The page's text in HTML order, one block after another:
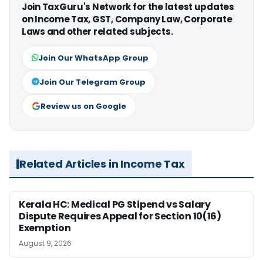
Join TaxGuru's Network for the latest updates
on Income Tax, GST, Company Law, Corporate
Laws and other related subjects.
Join Our WhatsApp Group
Join Our Telegram Group
Review us on Google
Related Articles in Income Tax
Kerala HC: Medical PG Stipend vs Salary
Dispute Requires Appeal for Section 10(16)
Exemption
August 9, 2026